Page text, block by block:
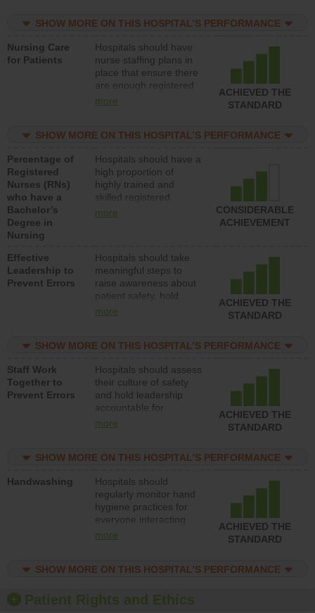
unlicensed assistive
direct care to patients in
medical, surgical, or
med-surg units each
day.
SHOW MORE ON THIS HOSPITAL’S PERFORMANCE
Nursing Care
for Patients
Hospitals should have
nurse staffing plans in
place that ensure there
are enough registered
nurses (RNs) to provide
med-surg units each
more
ACHIEVED THE
STANDARD
SHOW MORE ON THIS HOSPITAL’S PERFORMANCE
Percentage of
Registered
Nurses (RNs)
who have a
Bachelor’s
Degree in
Nursing
Hospitals should have a
high proportion of
highly trained and
skilled registered
nurses (RNs) who have
more
CONSIDERABLE
ACHIEVEMENT
Effective
Leadership to
Prevent Errors
Hospitals should take
meaningful steps to
raise awareness about
patient safety, hold
leadership accountable
resources to implement
program and develop
systems and structures
to support action to
improve patient safety.
more
ACHIEVED THE
STANDARD
SHOW MORE ON THIS HOSPITAL’S PERFORMANCE
Staff Work
Together to
Prevent Errors
Hospitals should assess
their culture of safety
and hold leadership
accountable for
implementing policies,
the culture of safety.
more
ACHIEVED THE
STANDARD
SHOW MORE ON THIS HOSPITAL’S PERFORMANCE
Handwashing
Hospitals should
regularly monitor hand
hygiene practices for
everyone interacting
with patients, and give
should foster a culture
offer training and
education, and provide
more
ACHIEVED THE
STANDARD
SHOW MORE ON THIS HOSPITAL’S PERFORMANCE
Patient Rights and Ethics